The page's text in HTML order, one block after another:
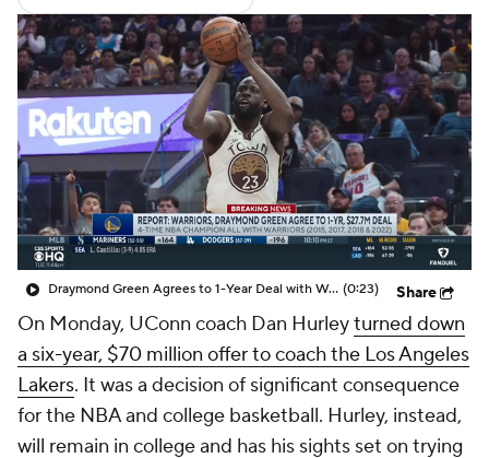
Women's BB NBA Draft
Prospect Rankings 2026 Top Recruits
2026 Top Classes CBS Sports Classic
College Shop
Draymond Green Agrees to 1-Year Deal with Warriors (0:23) Share
On Monday, UConn coach Dan Hurleyturned down
a six-year, $70 million offer to coach the Los Angeles
Lakers. It was a decision of significant consequence
for the NBA and college basketball. Hurley, instead,
will remain in college and has his sights set on trying